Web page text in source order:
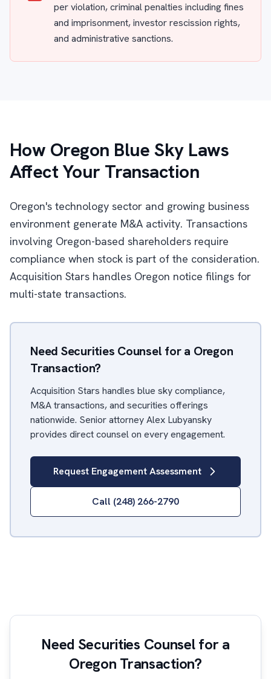
per violation, criminal penalties including fines
and imprisonment, investor rescission rights,
and administrative sanctions.
How Oregon Blue Sky Laws
Affect Your Transaction
Oregon's technology sector and growing business
environment generate M&A activity. Transactions
involving Oregon-based shareholders require
compliance when stock is part of the consideration.
Acquisition Stars handles Oregon notice filings for
multi-state transactions.
Need Securities Counsel for a Oregon
Transaction?
Acquisition Stars handles blue sky compliance,
M&A transactions, and securities offerings
nationwide. Senior attorney Alex Lubyansky
provides direct counsel on every engagement.
Request Engagement Assessment
Call (248) 266-2790
Need Securities Counsel for a
Oregon Transaction?